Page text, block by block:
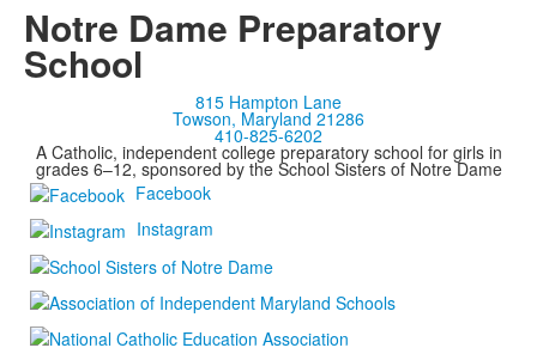
Notre Dame Preparatory
School
815 Hampton Lane
Towson, Maryland 21286
410-825-6202
A Catholic, independent college preparatory school for girls in
grades 6–12, sponsored by the School Sisters of Notre Dame
Facebook
Instagram